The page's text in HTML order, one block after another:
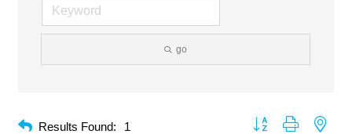
go
Results Found: 1 Button group with